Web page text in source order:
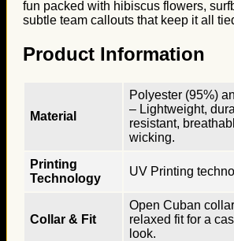
fun packed with hibiscus flowers,
subtle team callouts that keep it all
Product Information
Material
Polyester (95%)
– Lightweight,
resistant,
wicking.
Printing
Technology
UV Printing
Collar & Fit
Open Cuban
relaxed fit for a
look.